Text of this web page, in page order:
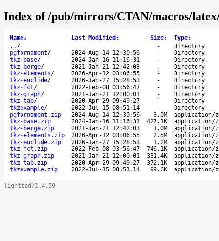
Index of /pub/mirrors/CTAN/macros/
Name↓ Last Modified : Size: Type:
.. / -
Directory
pgfornament/ 2024-Aug-14 12:30:56 -
Directory
tkz-base/ 2024-Jan-16 11:16:31 -
Directory
tkz-berge/ 2021-Jan-21 12:42:03 -
Directory
tkz-elements/ 2026-Apr-12 03:06:55 -
Directory
tkz-euclide/ 2026-Jan-27 15:28:53 -
Directory
tkz-fct/ 2022-Feb-08 03:56:47 -
Directory
tkz-graph/ 2021-Jan-21 12:00:01 -
Directory
tkz-tab/ 2020-Apr-29 09:49:27 -
Directory
tkzexample/ 2022-Jul-15 08:51:14 -
Directory
pgfornament.zip
2024-Aug-14 12:30:56 3.0M
application/
tkz-base.zip
2024-Jan-16 11:16:31 427.1K
application/
tkz-berge.zip
2021-Jan-21 12:42:03 1.0M
application/
tkz-elements.zip
2026-Apr-12 03:06:55 2.5M
application/
tkz-euclide.zip
2026-Jan-27 15:28:53 1.2M
application/
tkz-fct.zip
2022-Feb-08 03:56:47 746.1K
application/
tkz-graph.zip
2021-Jan-21 12:00:01 331.4K
application/
tkz-tab.zip
2020-Apr-29 09:49:27 372.1K
application/
tkzexample.zip
2022-Jul-15 08:51:14 99.6K application/
lighttpd/1.4.59